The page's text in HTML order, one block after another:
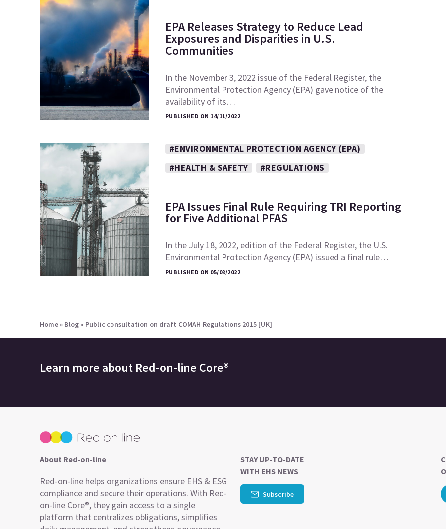
EPA Releases Strategy to Reduce Lead
Exposures and Disparities in U.S.
Communities
In the November 3, 2022 issue of the Federal Register, the
Environmental Protection Agency (EPA) gave notice of the
availability of its…
PUBLISHED ON 14/11/2022
#ENVIRONMENTAL PROTECTION AGENCY (EPA)
#HEALTH & SAFETY
#REGULATIONS
EPA Issues Final Rule Requiring TRI Reporting
for Five Additional PFAS
In the July 18, 2022, edition of the Federal Register, the U.S.
Environmental Protection Agency (EPA) issued a final rule…
PUBLISHED ON 05/08/2022
Home» Blog» Public consultation on draft COMAH Regulations 2015 [UK]
Learn more about Red-on-line Core®
About Red-on-line
Red-on-line helps organizations ensure EHS & ESG
compliance and secure their operations. With Red-
on-line Core®, they gain access to a single
platform that centralizes obligations, simplifies
STAY UP-TO-DATE
WITH EHS NEWS
Subscribe